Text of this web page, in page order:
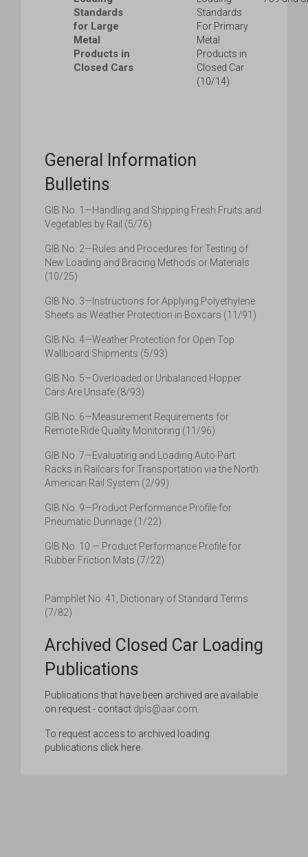
Standards
for Large
Metal
Products in
Closed Cars
Standards
For Primary
Metal
Products in
Closed Car
(10/14)
General Information
Bulletins
GIB No. 1—Handling and Shipping Fresh Fruits and
Vegetables by Rail (5/76)
GIB No. 2—Rules and Procedures for Testing of
New Loading and Bracing Methods or Materials
(10/25)
GIB No. 3—Instructions for Applying Polyethylene
Sheets as Weather Protection in Boxcars (11/91)
GIB No. 4—Weather Protection for Open Top
Wallboard Shipments (5/93)
GIB No. 5—Overloaded or Unbalanced Hopper
Cars Are Unsafe (8/93)
GIB No. 6—Measurement Requirements for
Remote Ride Quality Monitoring (11/96)
GIB No. 7—Evaluating and Loading Auto Part
Racks in Railcars for Transportation via the North
American Rail System (2/99)
GIB No. 9—Product Performance Profile for
Pneumatic Dunnage (1/22)
GIB No. 10 — Product Performance Profile for
Rubber Friction Mats (7/22)
Pamphlet No. 41, Dictionary of Standard Terms
(7/82)
Archived Closed Car Loading
Publications
Publications that have been archived are available
on request - contact dpls@aar.com
To request access to archived loading
publications click here